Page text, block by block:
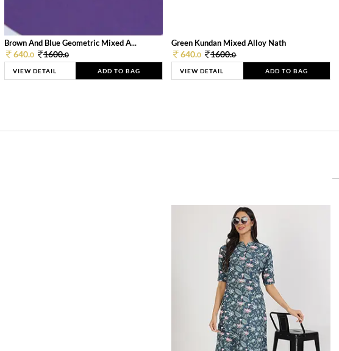
Brown And Blue Geometric Mixed A...
640.0 1600.0
VIEW DETAIL ADD TO BAG
Green Kundan Mixed Alloy Nath
640.0 1600.0
VIEW DETAIL ADD TO BAG